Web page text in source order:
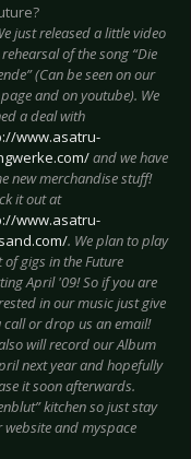
just released a little video
of the song “Die
(Can be seen on our
and on youtube). We
a deal with
www.asatru-
and we have
new merchandise stuff!
it out at
www.asatru-
. We plan to play
of gigs in the Future
April '09! So if you are
in our music just give
call or drop us an email!
will record our Album
next year and hopefully
it soon afterwards.
kitchen so just stay
and myspace